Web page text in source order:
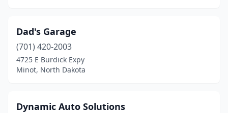
Dad's Garage
(701) 420-2003
4725 E Burdick Expy
Minot, North Dakota
Dynamic Auto Solutions